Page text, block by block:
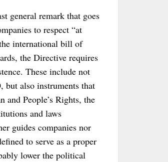
general remark that goes
to respect “at
international bill of
the Directive requires
These include not
but also instruments that
People’s Rights, the
and laws
guides companies nor
to serve as a proper
lower the political